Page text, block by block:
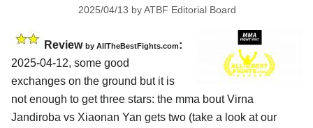
2025/04/13 byATBF Editorial Board
Review by AllTheBestFights.com:
2025-04-12, some good
exchanges on the ground but it is
not enough to get three stars: the mma bout Virna
Jandiroba vs Xiaonan Yan gets two (take a look at our